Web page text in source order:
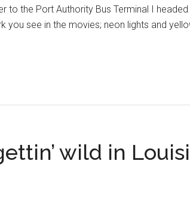
to the Port Authority Bus Terminal I
you see in the movies; neon lights and
wild in